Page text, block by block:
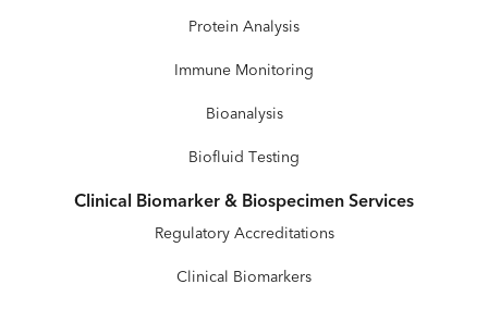
Protein Analysis
Immune Monitoring
Bioanalysis
Biofluid Testing
Clinical Biomarker & Biospecimen Services
Regulatory Accreditations
Clinical Biomarkers